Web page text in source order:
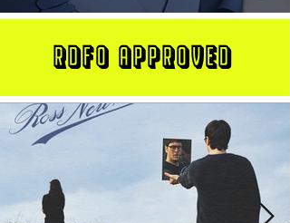
RDFO APPROVED